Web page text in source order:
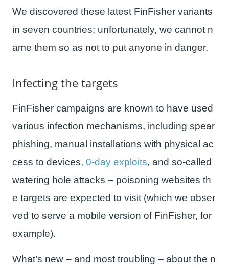
We discovered these latest FinFisher variants
in seven countries; unfortunately, we cannot n
ame them so as not to put anyone in danger.
Infecting the targets
FinFisher campaigns are known to have used
various infection mechanisms, including spear
phishing, manual installations with physical ac
cess to devices,0-day exploits, and so-called
watering hole attacks – poisoning websites th
e targets are expected to visit (which we obser
ved to serve a mobile version of FinFisher, for
example).
What’s new – and most troubling – about the n